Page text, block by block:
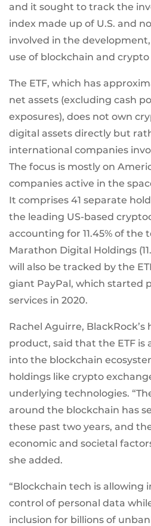
and it sought to track the
index made up of U.S. and
involved in the
use of blockchain and
The ETF, which has
net assets (excluding cash
exposures), does not own
digital assets directly but
international companies
The focus is mostly on
companies active in the
It comprises 41 separate
the leading US-based
accounting for 11.45% of the
Marathon Digital Holdings
will also be tracked by the
giant PayPal, which started
services in 2020.
Rachel Aguirre, BlackRock’s
product, said that the ETF is
into the blockchain
holdings like crypto
underlying technologies.
around the blockchain has
these past two years, and
economic and societal
she added.
“Blockchain tech is allowing
control of personal data
inclusion for billions of